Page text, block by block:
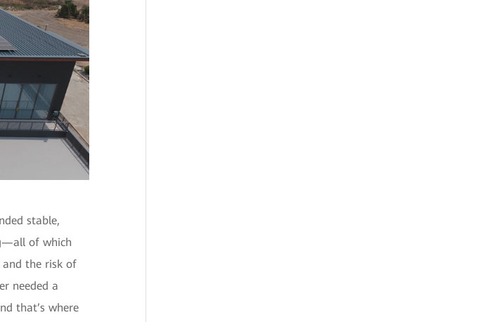
stable,
of which
and the risk of
needed a
that’s where